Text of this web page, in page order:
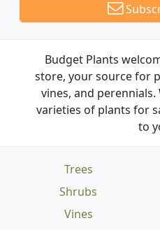
Budget Plants
store, your source for
vines, and
varieties of plants for
to
Trees
Shrubs
Vines